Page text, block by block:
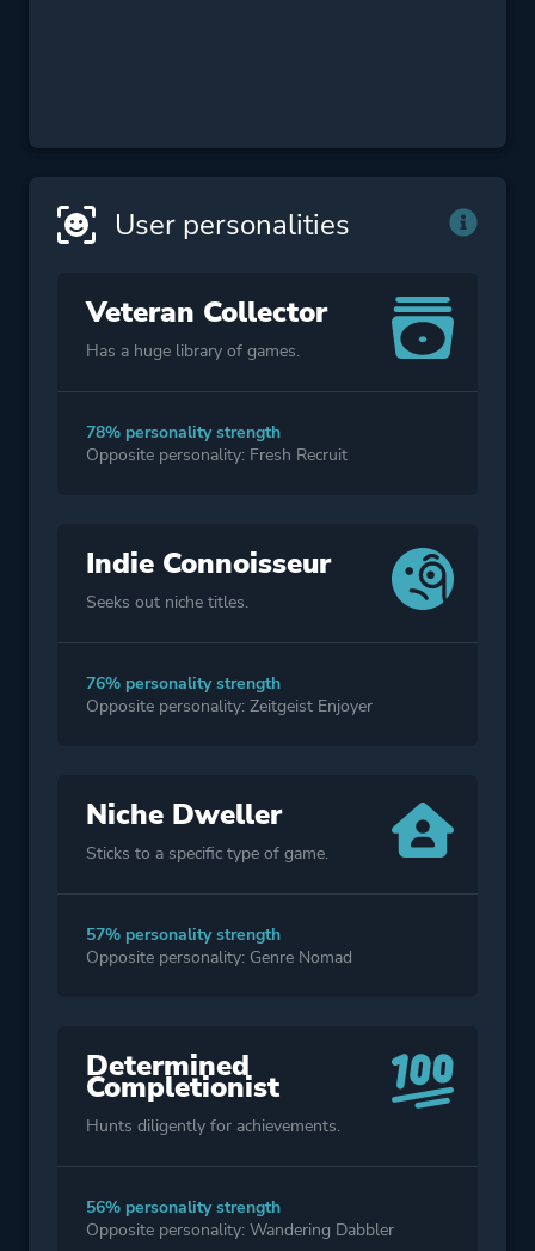
User personalities
Veteran Collector
Has a huge library of games.
78% personality strength
Opposite personality: Fresh Recruit
Indie Connoisseur
Seeks out niche titles.
76% personality strength
Opposite personality: Zeitgeist Enjoyer
Niche Dweller
Sticks to a specific type of game.
57% personality strength
Opposite personality: Genre Nomad
Determined
Completionist
Hunts diligently for achievements.
56% personality strength
Opposite personality: Wandering Dabbler